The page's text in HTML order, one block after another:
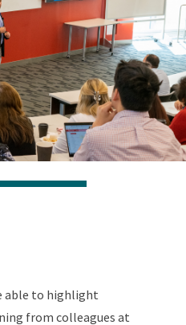
able to highlight
from colleagues at